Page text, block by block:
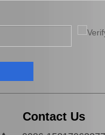
Contact Us